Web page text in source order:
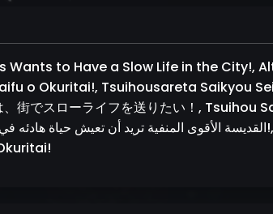
Wants to Have a Slow Life in the City!,
o Okuritai!, Tsuihousareta Saikyou
街でスローライフを送りたい！, Tsuihou